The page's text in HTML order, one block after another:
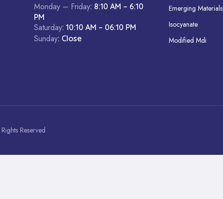
Monday – Friday: 8:10 AM – 6:10
PM
Saturday: 10:10 AM – 06:10 PM
Sunday: Close
Emerging Materials
Isocyanate
Modified Mdi
Reserved